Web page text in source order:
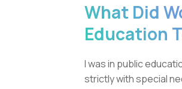
What Did
Education
I was in public
strictly with special